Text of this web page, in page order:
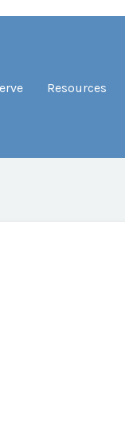
Resources